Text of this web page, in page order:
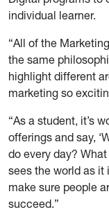
individual learner.
“All of the
the same
highlight different
marketing so
“As a student, it’s
offerings and say,
do every day? What
sees the world as
make sure people
succeed.”